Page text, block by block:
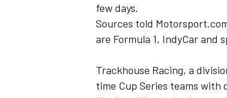
few days.
Sources told
are Formula 1, IndyCar and
Trackhouse Racing, a
time Cup Series teams with